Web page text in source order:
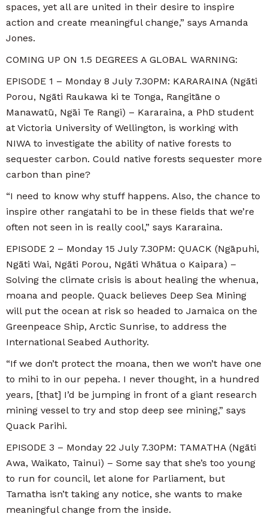
spaces, yet all are united in their desire to inspire
action and create meaningful change,” says Amanda
Jones.
COMING UP ON 1.5 DEGREES A GLOBAL WARNING:
EPISODE 1 – Monday 8 July 7.30PM: KARARAINA (Ngāti
Porou, Ngāti Raukawa ki te Tonga, Rangitāne o
Manawatū, Ngāi Te Rangi) – Kararaina, a PhD student
at Victoria University of Wellington, is working with
NIWA to investigate the ability of native forests to
sequester carbon. Could native forests sequester more
carbon than pine?
“I need to know why stuff happens. Also, the chance to
inspire other rangatahi to be in these fields that we’re
often not seen in is really cool,” says Kararaina.
EPISODE 2 – Monday 15 July 7.30PM: QUACK (Ngāpuhi,
Ngāti Wai, Ngāti Porou, Ngāti Whātua o Kaipara) –
Solving the climate crisis is about healing the whenua,
moana and people. Quack believes Deep Sea Mining
will put the ocean at risk so headed to Jamaica on the
Greenpeace Ship, Arctic Sunrise, to address the
International Seabed Authority.
“If we don’t protect the moana, then we won’t have one
to mihi to in our pepeha. I never thought, in a hundred
years, [that] I’d be jumping in front of a giant research
mining vessel to try and stop deep see mining,” says
Quack Parihi.
EPISODE 3 – Monday 22 July 7.30PM: TAMATHA (Ngāti
Awa, Waikato, Tainui) – Some say that she’s too young
to run for council, let alone for Parliament, but
Tamatha isn’t taking any notice, she wants to make
meaningful change from the inside.